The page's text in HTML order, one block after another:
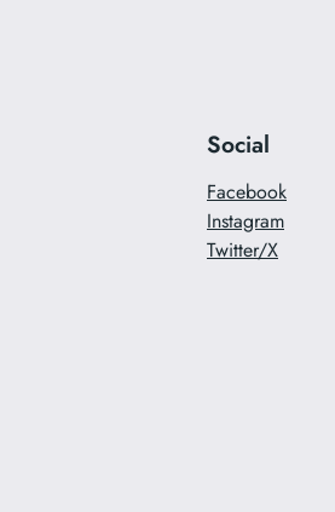
Social
Facebook
Instagram
Twitter/X